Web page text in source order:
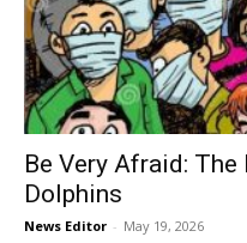
Be Very Afraid:
Dolphins
News Editor - May 19, 2026